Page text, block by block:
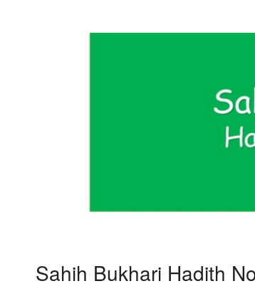
Sahih Bukhari Hadith